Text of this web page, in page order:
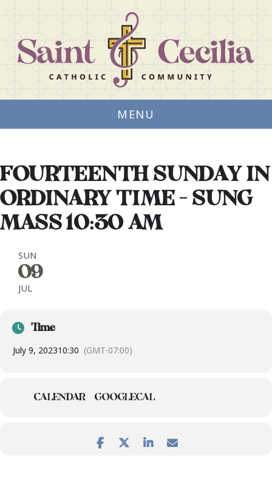
MENU
FOURTEENTH SUNDAY IN
ORDINARY TIME - SUNG
MASS 10:30 AM
SUN
09
JUL
Time
July 9, 202310:30 (GMT-07:00)
CALENDAR GOOGLECAL